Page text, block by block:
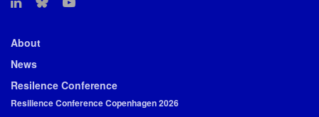
About
News
Resilence Conference
Resilience Conference Copenhagen 2026